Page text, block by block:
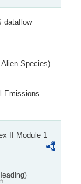
dataflow
Species)
Emissions
II Module 1